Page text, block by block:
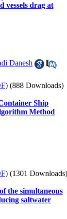
vessels drag at
Danesh
,
(888 Downloads)
Ship
Method
(1301 Downloads)
the simultaneous
saltwater